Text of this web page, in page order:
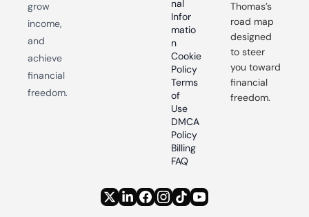
grow
income,
and
achieve
financial
freedom.
nal
Infor
matio
n
Cookie
Policy
Terms
of
Use
DMCA
Policy
Billing
FAQ
Thomas’s
road map
designed
to steer
you toward
financial
freedom.